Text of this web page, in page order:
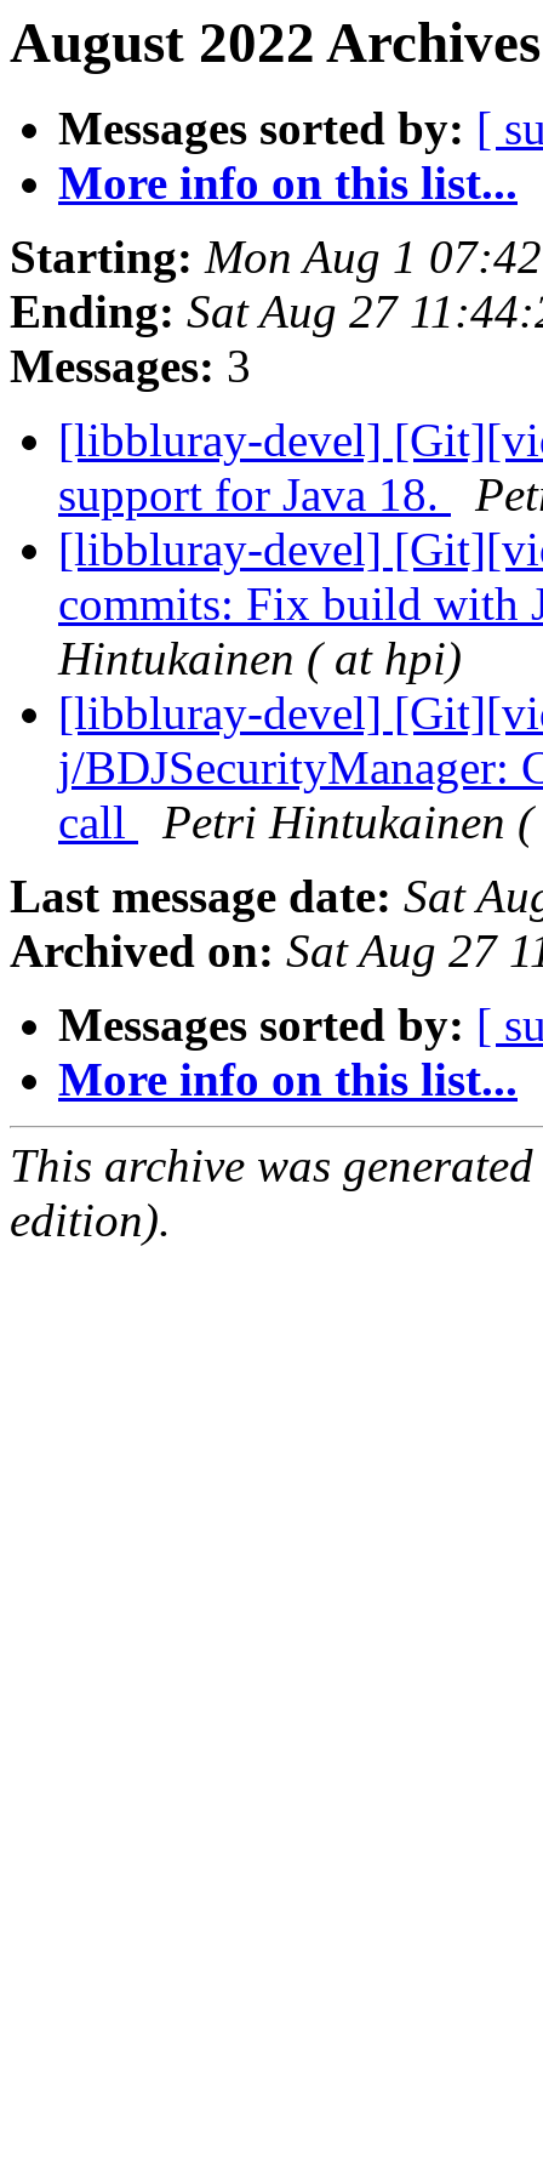
August 2022
Messages sorted by: [
More info on this list...
Starting: Mon Aug 1
Ending: Sat Aug 27
Messages: 3
[libbluray-devel]
support for Java 18.
[libbluray-devel]
commits: Fix build with
Hintukainen ( at hpi)
[libbluray-devel]
j/BDJSecurityManager:
call
Petri Hintukainen
Last message date: Sat
Archived on: Sat Aug 27
Messages sorted by: [
More info on this list...
This archive was
edition).